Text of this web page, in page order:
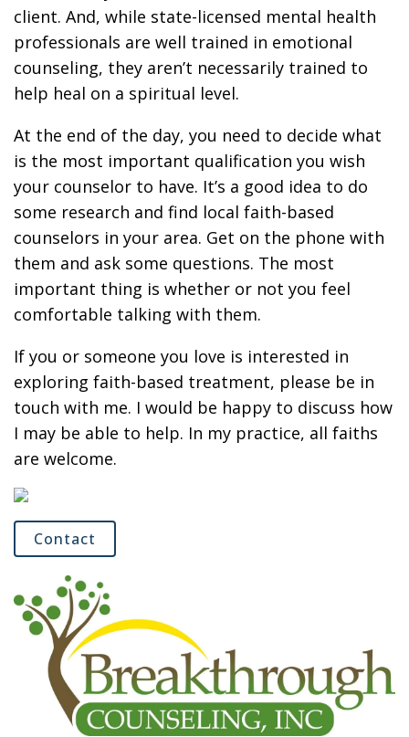
client. And, while state-licensed mental health
professionals are well trained in emotional
counseling, they aren’t necessarily trained to
help heal on a spiritual level.
At the end of the day, you need to decide what
is the most important qualification you wish
your counselor to have. It’s a good idea to do
some research and find local faith-based
counselors in your area. Get on the phone with
them and ask some questions. The most
important thing is whether or not you feel
comfortable talking with them.
If you or someone you love is interested in
exploring faith-based treatment, please be in
touch with me. I would be happy to discuss how
I may be able to help. In my practice, all faiths
are welcome.
Contact